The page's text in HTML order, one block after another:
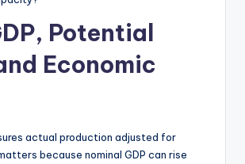
Potential
Economic
actual production adjusted for
because nominal GDP can rise